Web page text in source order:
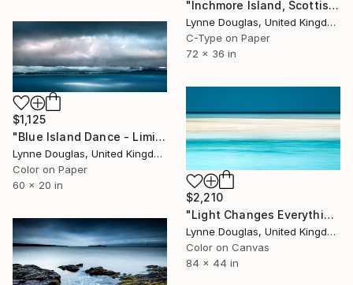
"Inchmore Island, Scottish Highlands" Photograph
Lynne Douglas, United Kingdom
C-Type on Paper
72 x 36 in
$1,125
"Blue Island Dance - Limited Edition of 10" Photograph
Lynne Douglas, United Kingdom
Color on Paper
60 x 20 in
$2,210
"Light Changes Everything" Photograph
Lynne Douglas, United Kingdom
Color on Canvas
84 x 44 in